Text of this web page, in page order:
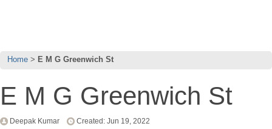
Home E M G Greenwich St
E M G Greenwich St
Deepak Kumar Created: Jun 19, 2022